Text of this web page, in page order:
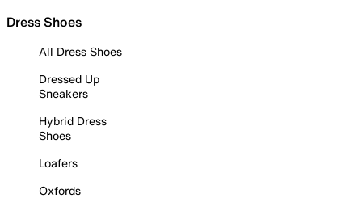
Dress Shoes
All Dress Shoes
Dressed Up
Sneakers
Hybrid Dress
Shoes
Loafers
Oxfords